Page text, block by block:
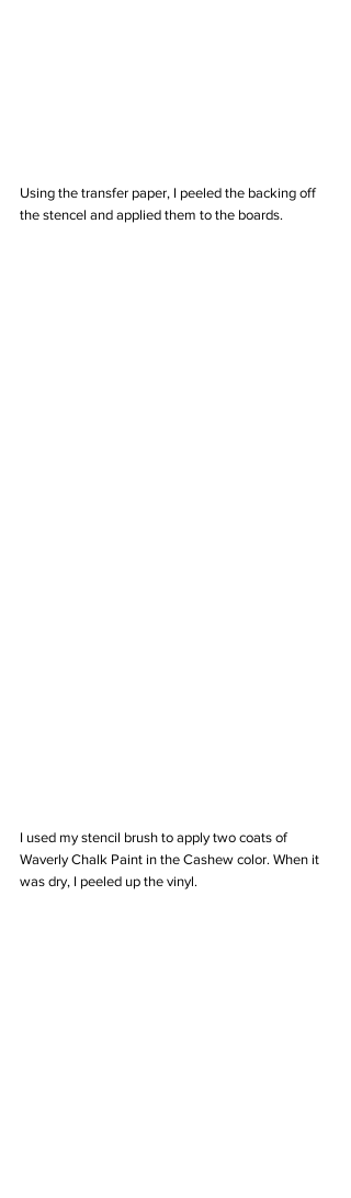
Using the transfer paper, I peeled the backing off
the stencel and applied them to the boards.
I used my stencil brush to apply two coats of
Waverly Chalk Paint in the Cashew color. When it
was dry, I peeled up the vinyl.